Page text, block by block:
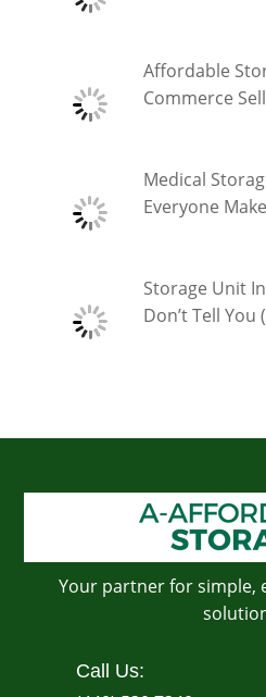
Affordable
Commerce
Medical
Everyone
Storage Unit
Don’t Tell You
Your partner for simple,
Call Us: